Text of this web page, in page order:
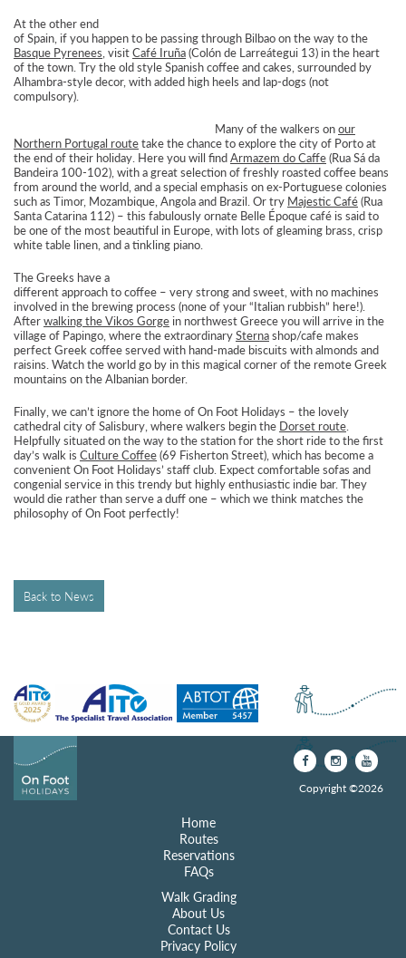
At the other end
of Spain, if you happen to be passing through Bilbao on the way to the
Basque Pyrenees, visitCafé Iruña(Colón de Larreátegui 13) in the heart
of the town. Try the old style Spanish coffee and cakes, surrounded by
Alhambra-style decor, with added high heels and lap-dogs (not
compulsory).
Many of the walkers onour
Northern Portugal routetake the chance to explore the city of Porto at
the end of their holiday. Here you will findArmazem do Caffe(Rua Sá da
Bandeira 100-102), with a great selection of freshly roasted coffee beans
from around the world, and a special emphasis on ex-Portuguese colonies
such as Timor, Mozambique, Angola and Brazil. Or try Majestic Café(Rua
Santa Catarina 112) – this fabulously ornate Belle Époque café is said to
be one of the most beautiful in Europe, with lots of gleaming brass, crisp
white table linen, and a tinkling piano.
The Greeks have a
different approach to coffee – very strong and sweet, with no machines
involved in the brewing process (none of your “Italian rubbish” here!).
Afterwalking the Vikos Gorgein northwest Greece you will arrive in the
village of Papingo, where the extraordinarySternashop/cafe makes
perfect Greek coffee served with hand-made biscuits with almonds and
raisins. Watch the world go by in this magical corner of the remote Greek
mountains on the Albanian border.
Finally, we can’t ignore the home of On Foot Holidays – the lovely
cathedral city of Salisbury, where walkers begin the Dorset route.
Helpfully situated on the way to the station for the short ride to the first
day’s walk is Culture Coffee(69 Fisherton Street), which has become a
convenient On Foot Holidays’ staff club. Expect comfortable sofas and
congenial service in this trendy but highly enthusiastic indie bar. They
would die rather than serve a duff one – which we think matches the
philosophy of On Foot perfectly!
Back to News
Home
Routes
Reservations
FAQs
Walk Grading
About Us
Contact Us
Privacy Policy
Copyright ©2026